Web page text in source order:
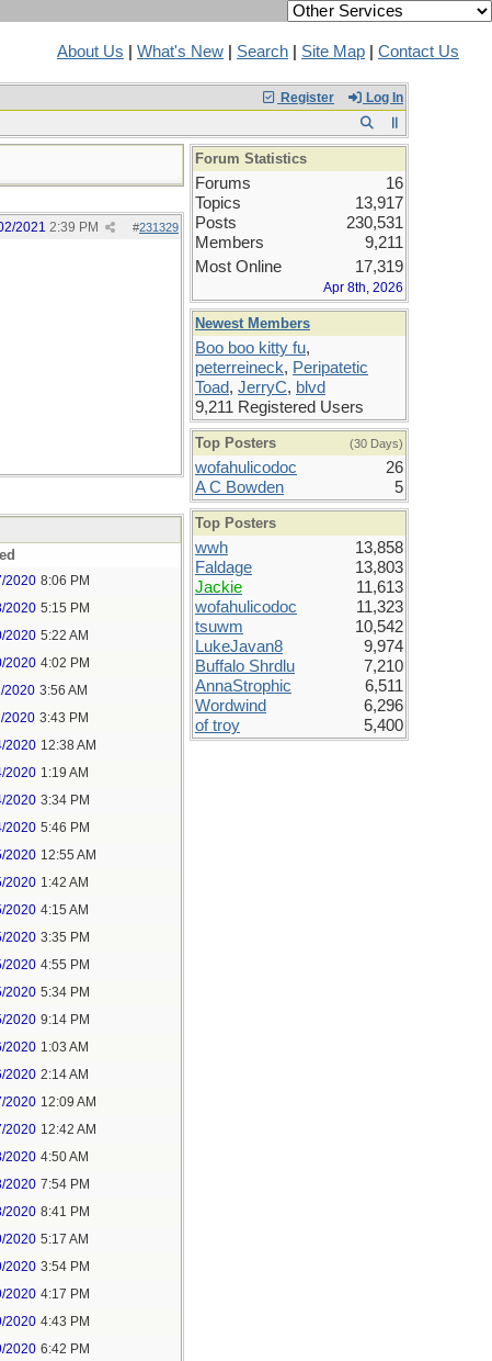
About Us What's New Search Site Map Contact Us
Register Log In
#231329
2021 2:39 PM
2020 8:06 PM
2020 5:15 PM
2020 5:22 AM
2020 4:02 PM
2020 3:56 AM
2020 3:43 PM
2020 12:38 AM
2020 1:19 AM
2020 3:34 PM
2020 5:46 PM
2020 12:55 AM
2020 1:42 AM
2020 4:15 AM
2020 3:35 PM
2020 4:55 PM
2020 5:34 PM
2020 9:14 PM
2020 1:03 AM
2020 2:14 AM
2020 12:09 AM
2020 12:42 AM
2020 4:50 AM
2020 7:54 PM
2020 8:41 PM
2020 5:17 AM
2020 3:54 PM
2020 4:17 PM
2020 4:43 PM
2020 6:42 PM
Forum Statistics
Forums
16
Topics
13,917
Posts
230,531
Members
9,211
Most Online
17,319
Apr 8th, 2026
Newest Members
Boo boo kitty fu,
peterreineck, Peripatetic
Toad, JerryC, blvd
9,211 Registered Users
Top Posters (30 Days)
wofahulicodoc
26
A C Bowden
5
Top Posters
wwh
13,858
Faldage
13,803
Jackie
11,613
wofahulicodoc
11,323
tsuwm
10,542
LukeJavan8
9,974
Buffalo Shrdlu
7,210
AnnaStrophic
6,511
Wordwind
6,296
of troy
5,400